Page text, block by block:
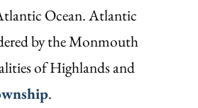
Ocean. Atlantic
by the Monmouth
of Highlands and
.